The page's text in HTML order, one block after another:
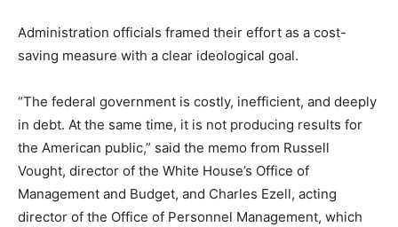
Administration officials framed their effort as a cost-
saving measure with a clear ideological goal.
“The federal government is costly, inefficient, and deeply
in debt. At the same time, it is not producing results for
the American public,” said the memo from Russell
Vought, director of the White House’s Office of
Management and Budget, and Charles Ezell, acting
director of the Office of Personnel Management, which